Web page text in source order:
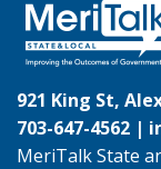
921 King St,
703-647-4562 |
MeriTalk State